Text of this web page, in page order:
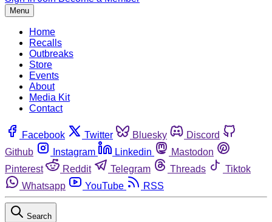
Menu
Home
Recalls
Outbreaks
Store
Events
About
Media Kit
Contact
Facebook Twitter Bluesky
Discord
Github
Instagram Linkedin
Mastodon
Pinterest
Reddit Telegram Threads
Tiktok
Whatsapp
YouTube RSS
Search